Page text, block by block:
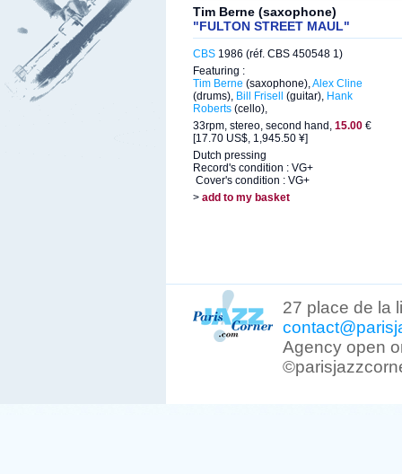
Tim Berne (saxophone)
"FULTON STREET MAUL"
CBS 1986 (réf. CBS 450548 1)
Featuring :
Tim Berne (saxophone),Alex Cline
(drums), Bill Frisell (guitar), Hank
Roberts (cello),
33rpm, stereo, second hand, 15.00 €
[17.70 US$, 1,945.50 ¥]
Dutch pressing
Record's condition : VG+
Cover's condition : VG+
> add to my basket
27 place de la
Agency open